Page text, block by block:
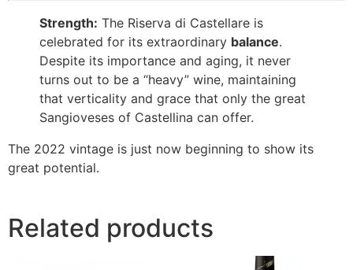
Strength: The Riserva di Castellare is
celebrated for its extraordinary balance.
Despite its importance and aging, it never
turns out to be a “heavy” wine, maintaining
that verticality and grace that only the great
Sangioveses of Castellina can offer.
The 2022 vintage is just now beginning to show its
great potential.
Related products